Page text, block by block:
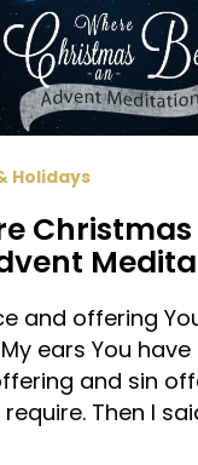
Holidays
and offering
ears You
and sin
Then I